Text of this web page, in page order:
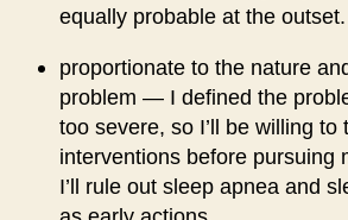
equally probable at the outset.
proportionate to the nature
problem — I defined the
too severe, so I’ll be willing to
interventions before pursuing
I’ll rule out sleep apnea and